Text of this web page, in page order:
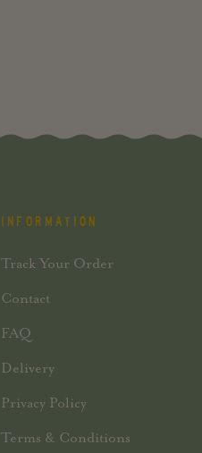
INFORMATION
Track Your Order
Contact
FAQ
Delivery
Privacy Policy
Terms & Conditions